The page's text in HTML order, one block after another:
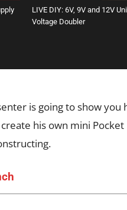
LIVE DIY: 6V, 9V and 12V
Voltage Doubler
is going to show you
his own mini